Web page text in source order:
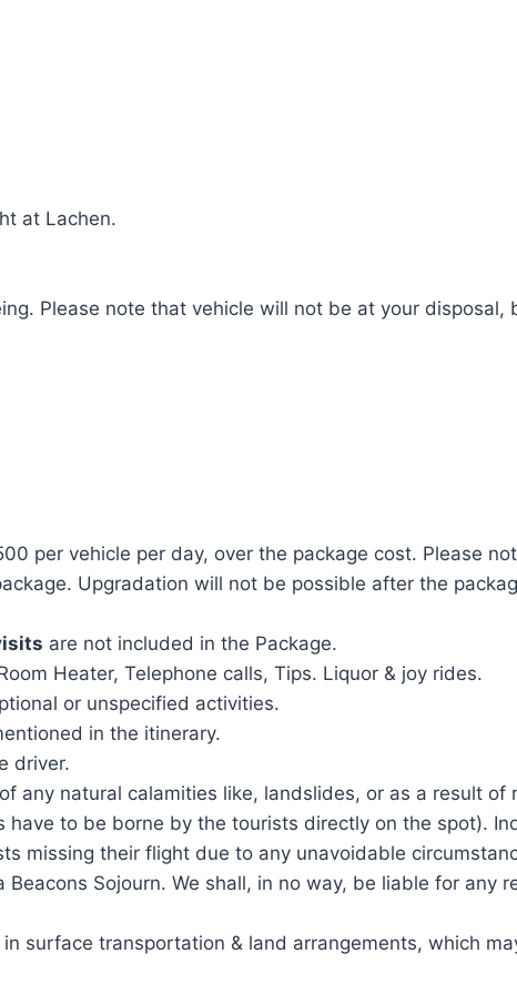
at Lachen.
Please note that vehicle will not be at your
per vehicle per day, over the package cost. Please
Upgradation will not be possible after the
are not included in the Package.
Heater, Telephone calls, Tips. Liquor & joy rides.
or unspecified activities.
in the itinerary.
driver.
any natural calamities like, landslides, or as a result of
to be borne by the tourists directly on the spot).
missing their flight due to any unavoidable
Sojourn. We shall, in no way, be liable for any
surface transportation & land arrangements, which